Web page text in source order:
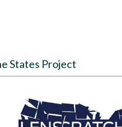
States Project